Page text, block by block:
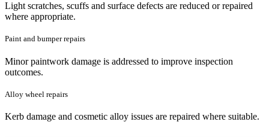
Light scratches, scuffs and surface defects are reduced or repaired
where appropriate.
Paint and bumper repairs
Minor paintwork damage is addressed to improve inspection
outcomes.
Alloy wheel repairs
Kerb damage and cosmetic alloy issues are repaired where suitable.